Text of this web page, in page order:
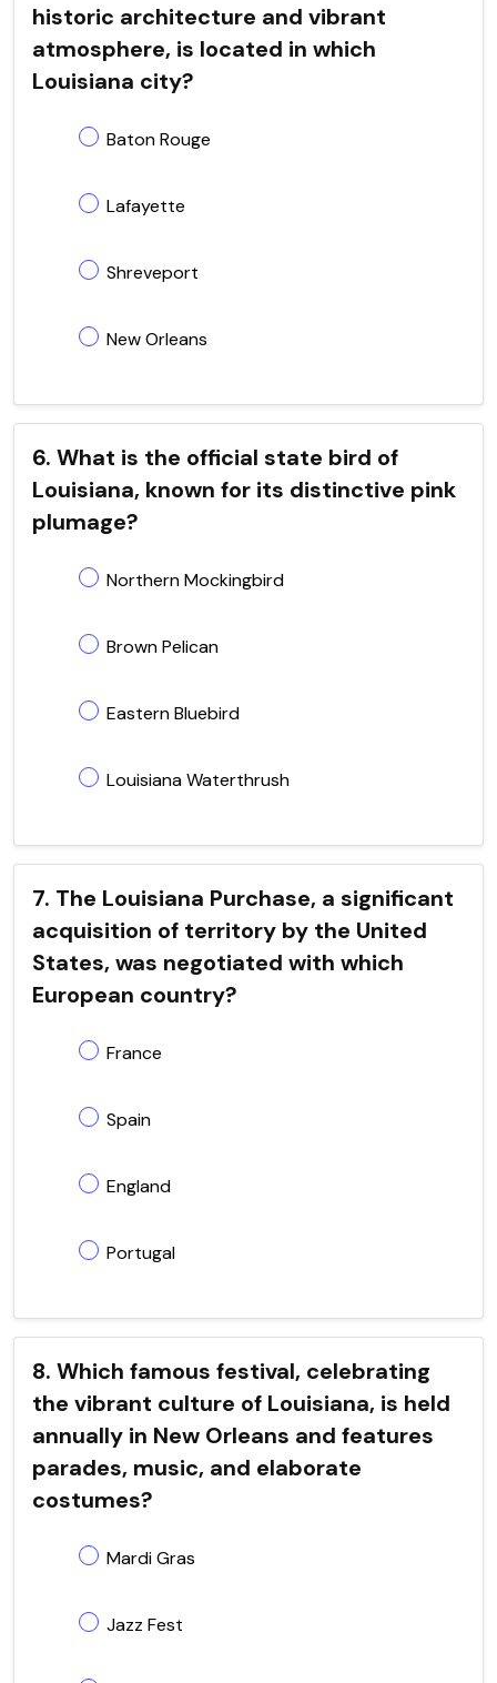
historic architecture and vibrant
atmosphere, is located in which
Louisiana city?
Baton Rouge
Lafayette
Shreveport
New Orleans
6. What is the official state bird of
Louisiana, known for its distinctive pink
plumage?
Northern Mockingbird
Brown Pelican
Eastern Bluebird
Louisiana Waterthrush
7. The Louisiana Purchase, a significant
acquisition of territory by the United
States, was negotiated with which
European country?
France
Spain
England
Portugal
8. Which famous festival, celebrating
the vibrant culture of Louisiana, is held
annually in New Orleans and features
parades, music, and elaborate
costumes?
Mardi Gras
Jazz Fest